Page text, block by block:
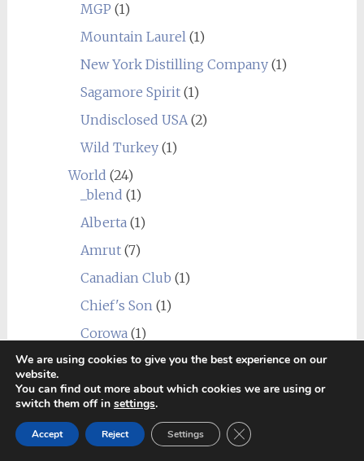
MGP (1)
Mountain Laurel(1)
New York Distilling Company(1)
Sagamore Spirit(1)
Undisclosed USA(2)
Wild Turkey(1)
World (24)
_blend (1)
Alberta(1)
Amrut(7)
Canadian Club (1)
Chief's Son(1)
Corowa(1)
Erongo Mountain (Ondjaba)(1)
Fleurieu (1)
Hellyers Road(3)
We are using cookies to give you the best experience on our
website.
You can find out more about which cookies we are using or
switch them off in settings.
Accept Reject Settings Close GDPR Cookie